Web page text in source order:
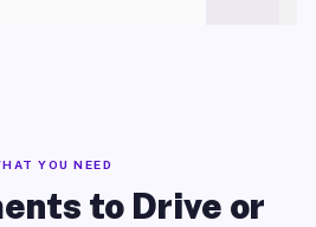
YOU NEED
to Drive or